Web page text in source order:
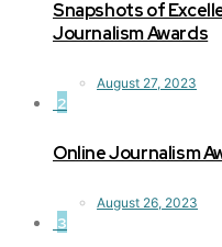
Snapshots of
Journalism Awards
August 27, 2023
2
Online Journalism
August 26, 2023
3